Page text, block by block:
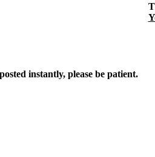
instantly, please be patient.